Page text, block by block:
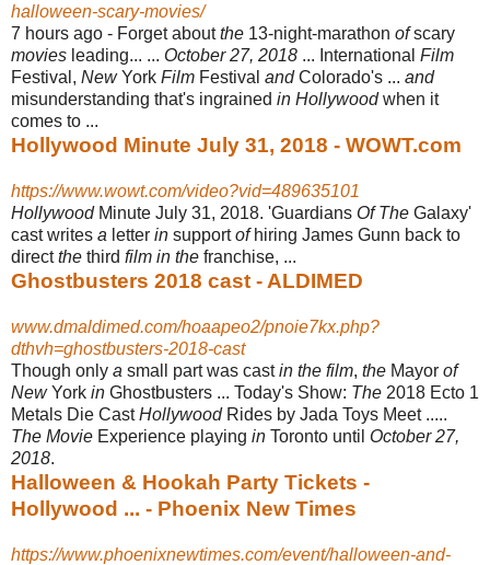
halloween-scary-movies/
7 hours ago - Forget aboutthe 13-night-marathon ofscary
movies leading... ... October 27, 2018 ... International Film
Festival, NewYork Film Festival andColorado's ... and
misunderstanding that's ingrained in Hollywoodwhen it
comes to ...
Hollywood Minute July 31, 2018 - WOWT.com
https://www.wowt.com/video?vid=489635101
HollywoodMinute July 31, 2018. 'Guardians Of The Galaxy'
cast writes a letter in supportofhiring James Gunn back to
directthe third film in the franchise, ...
Ghostbusters 2018 cast - ALDIMED
www.dmaldimed.com/hoaapeo2/pnoie7kx.php?
dthvh=ghostbusters-2018-cast
Though only a small part was castin the film, the Mayor of
NewYork in Ghostbusters ... Today's Show: The 2018 Ecto 1
Metals Die CastHollywoodRides by Jada Toys Meet .....
The Movie Experience playing in Toronto until October 27,
2018.
Halloween & Hookah Party Tickets -
Hollywood ... - Phoenix New Times
https://www.phoenixnewtimes.com/event/halloween-and-